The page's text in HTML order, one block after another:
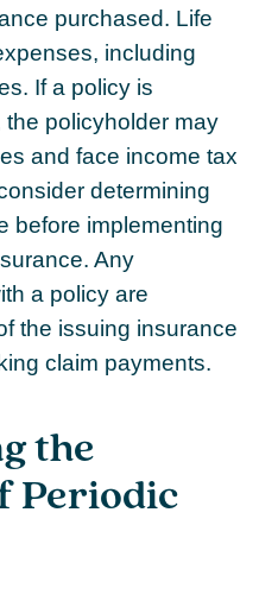
purchased. Life
including
If a policy is
policyholder may
and face income tax
determining
before implementing
Any
a policy are
the issuing insurance
claim payments.
the
Periodic